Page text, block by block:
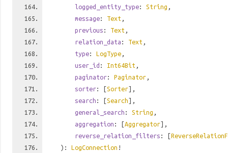
logged_entity_type: String ,
message: Text ,
previous : Text ,
relation_data : Text ,
type: LogType ,
user_id : Int64Bit ,
paginator: Paginator ,
sorter: [Sorter],
search : [Search],
general_search : String ,
aggregation : [Aggregator],
reverse_relation_filters : [
): LogConnection !